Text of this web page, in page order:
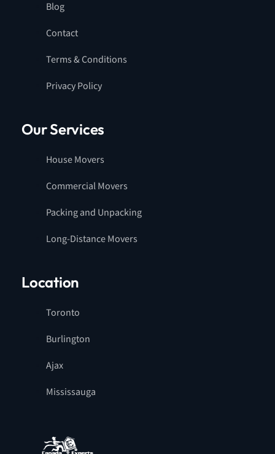
Blog
Contact
Terms & Conditions
Privacy Policy
Our Services
House Movers
Commercial Movers
Packing and Unpacking
Long-Distance Movers
Location
Toronto
Burlington
Ajax
Mississauga